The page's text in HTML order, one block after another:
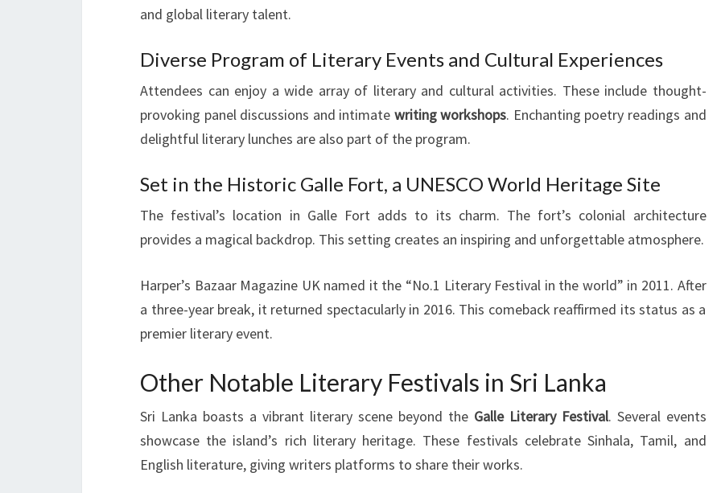
and global literary talent.
Diverse Program of Literary Events and Cultural Experiences
Attendees can enjoy a wide array of literary and cultural activities. These include thought-
provoking panel discussions and intimate writing workshops. Enchanting poetry readings and
delightful literary lunches are also part of the program.
Set in the Historic Galle Fort, a UNESCO World Heritage Site
The festival’s location in Galle Fort adds to its charm. The fort’s colonial architecture
provides a magical backdrop. This setting creates an inspiring and unforgettable atmosphere.
Harper’s Bazaar Magazine UK named it the “No.1 Literary Festival in the world” in 2011. After
a three-year break, it returned spectacularly in 2016. This comeback reaffirmed its status as a
premier literary event.
Other Notable Literary Festivals in Sri Lanka
Sri Lanka boasts a vibrant literary scene beyond the Galle Literary Festival. Several events
showcase the island’s rich literary heritage. These festivals celebrate Sinhala, Tamil, and
English literature, giving writers platforms to share their works.